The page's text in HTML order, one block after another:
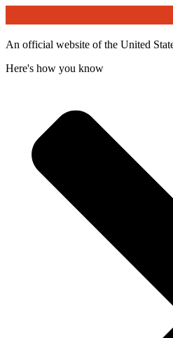
An official website of the United
Here's how you know